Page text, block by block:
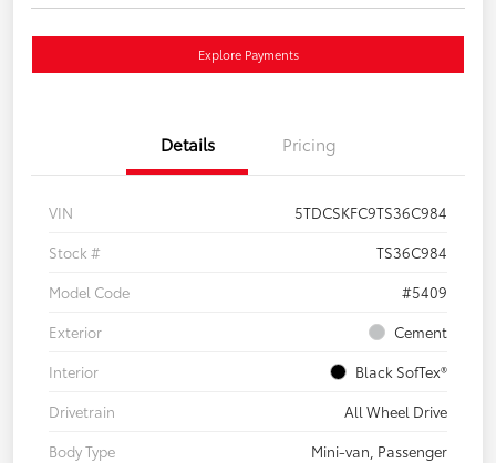
Explore Payments
Details Pricing
VIN
5TDCSKFC9TS36C984
Stock #
TS36C984
Model Code
#5409
Exterior
Cement
Interior
Black SofTex®
Drivetrain
All Wheel Drive
Body Type
Mini-van, Passenger